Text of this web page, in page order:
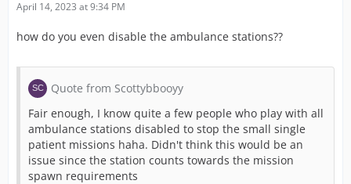
April 14, 2023 at 9:34 PM
how do you even disable the ambulance stations??
Quote from Scottybbooyy
Fair enough, I know quite a few people who play with all
ambulance stations disabled to stop the small single
patient missions haha. Didn't think this would be an
issue since the station counts towards the mission
spawn requirements